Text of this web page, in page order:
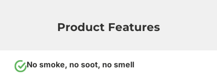
Product Features
No smoke, no soot, no smell